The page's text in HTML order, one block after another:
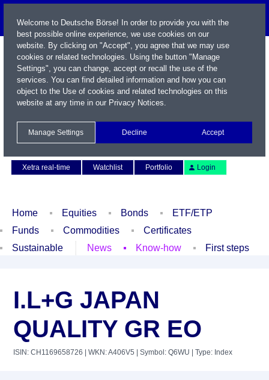
Xetra real-time
Watchlist Portfolio Login
Home Equities Bonds
ETF/ETP
Funds
Commodities
Certificates
Sustainable
News Know-how First steps
I.L+G JAPAN
QUALITY GR EO
ISIN: CH1169658726 | WKN: A406V5 | Symbol: Q6WU | Type: Index
Welcome to Deutsche Börse! In order to provide you with the
best possible online experience, we use cookies on our
website. By clicking on "Accept", you agree that we may use
cookies or related technologies. Using the button "Manage
Settings", you can change, accept or recall the use of the
services. You can find detailed information and how you can
object to the Use of cookies and related technologies on this
website at any time in our Privacy Notices.
Manage Settings Decline Accept